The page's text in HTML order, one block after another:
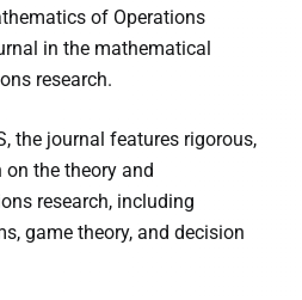
of Operations
in the mathematical
research.
the journal features rigorous,
on the theory and
research, including
game theory, and decision